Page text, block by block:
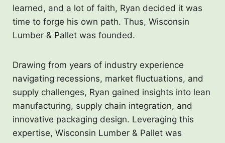
learned, and a lot of faith, Ryan decided it was
time to forge his own path. Thus, Wisconsin
Lumber & Pallet was founded.
Drawing from years of industry experience
navigating recessions, market fluctuations, and
supply challenges, Ryan gained insights into lean
manufacturing, supply chain integration, and
innovative packaging design. Leveraging this
expertise, Wisconsin Lumber & Pallet was